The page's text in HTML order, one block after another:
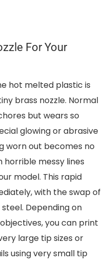
For Your
hot melted plastic is
brass nozzle. Normal
but wears so
glowing or abrasive
worn out becomes no
messy lines
model. This rapid
with the swap of
Depending on
you can print
large tip sizes or
using very small tip